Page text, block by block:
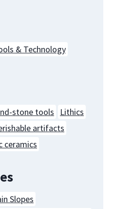
& Technology
stone tools
Lithics
artifacts
ceramics
Slopes